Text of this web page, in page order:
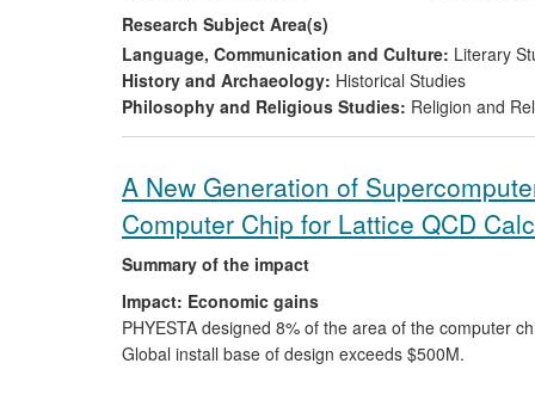
Research Subject Area(s)
Language, Communication and Culture: Literary
History and Archaeology: Historical Studies
Philosophy and Religious Studies: Religion and
A New Generation of
Computer Chip for Lattice QCD
Summary of the impact
Impact: Economic gains
PHYESTA designed 8% of the area of the computer
Global install base of design exceeds $500M.